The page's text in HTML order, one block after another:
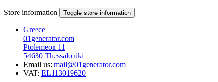
Store information Toggle store information
Greece
01generator.com
Ptolemeon 11
54630 Thessaloniki
Email us: mail@01generator.com
VAT: EL113019620